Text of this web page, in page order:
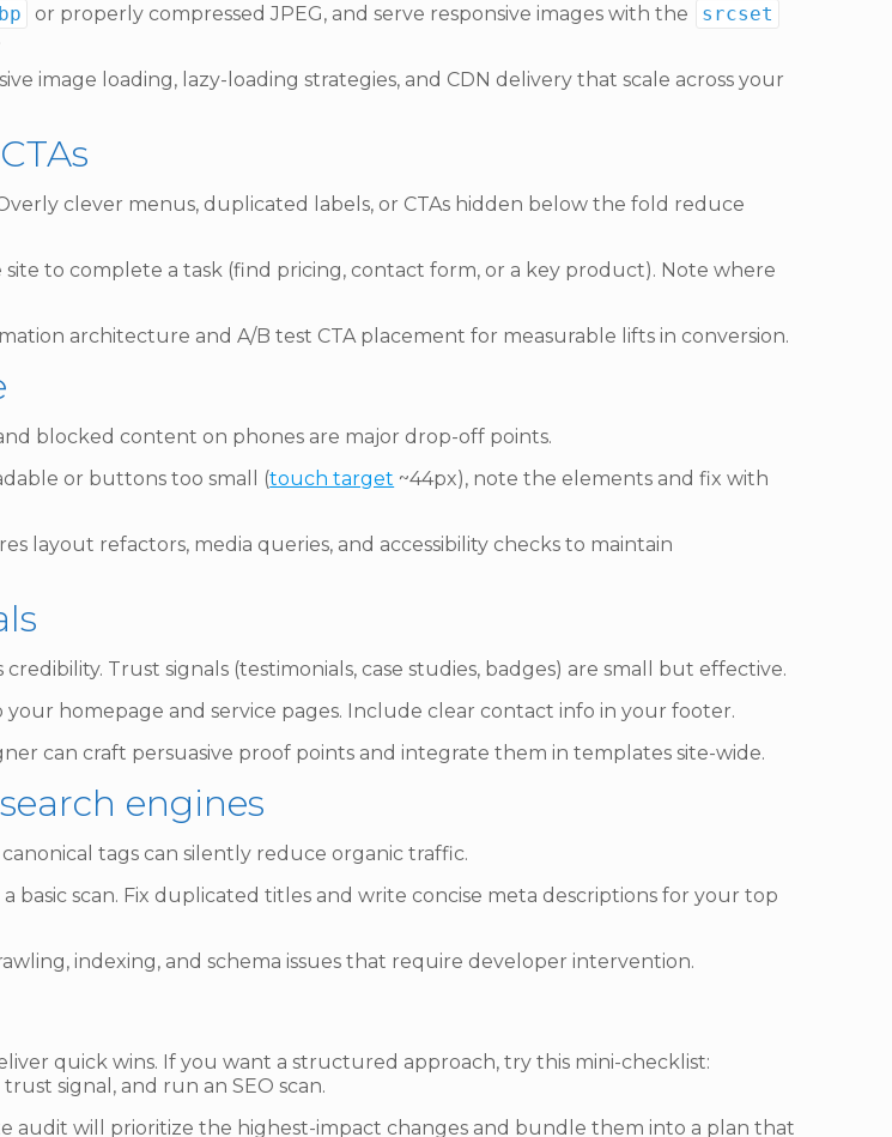
or properly compressed JPEG, and serve responsive images with the
srcset
image loading, lazy-loading strategies, and CDN delivery that scale across your
clever menus, duplicated labels, or CTAs hidden below the fold reduce
to complete a task (find pricing, contact form, or a key product). Note where
architecture and A/B test CTA placement for measurable lifts in conversion.
blocked content on phones are major drop-off points.
or buttons too small (touch target ~44px), note the elements and fix with
layout refactors, media queries, and accessibility checks to maintain
Trust signals (testimonials, case studies, badges) are small but effective.
homepage and service pages. Include clear contact info in your footer.
can craft persuasive proof points and integrate them in templates site-wide.
engines
tags can silently reduce organic traffic.
basic scan. Fix duplicated titles and write concise meta descriptions for your top
indexing, and schema issues that require developer intervention.
quick wins. If you want a structured approach, try this mini-checklist:
signal, and run an SEO scan.
audit will prioritize the highest-impact changes and bundle them into a plan that